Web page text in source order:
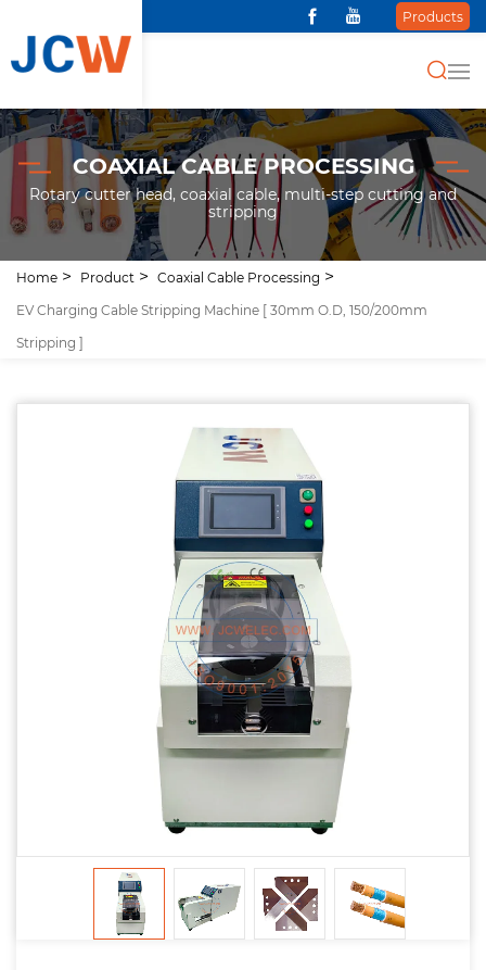
Products
COAXIAL CABLE PROCESSING
Rotary cutter head, coaxial cable, multi-step cutting and
stripping
Home Product
Coaxial Cable Processing
EV Charging Cable Stripping Machine [ 30mm O.D, 150/200mm
Stripping ]